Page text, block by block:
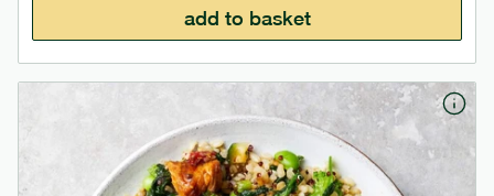
add to basket